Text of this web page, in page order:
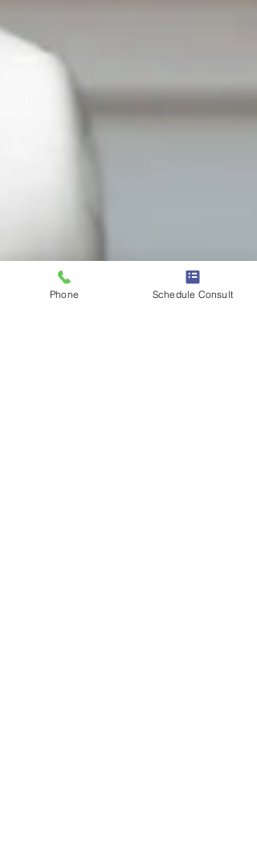
Phone Schedule Consult